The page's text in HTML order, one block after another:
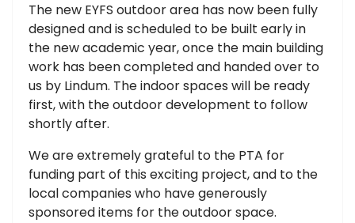
The new EYFS outdoor area has now been fully
designed and is scheduled to be built early in
the new academic year, once the main building
work has been completed and handed over to
us by Lindum. The indoor spaces will be ready
first, with the outdoor development to follow
shortly after.
We are extremely grateful to the PTA for
funding part of this exciting project, and to the
local companies who have generously
sponsored items for the outdoor space.